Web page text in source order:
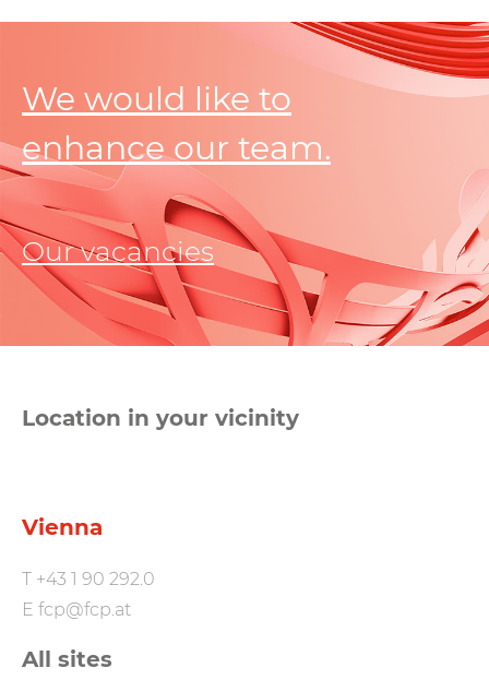
We would like to
enhance our team.
Our vacancies
Location in your vicinity
Vienna
T +43 1 90 292.0
E fcp@fcp.at
All sites